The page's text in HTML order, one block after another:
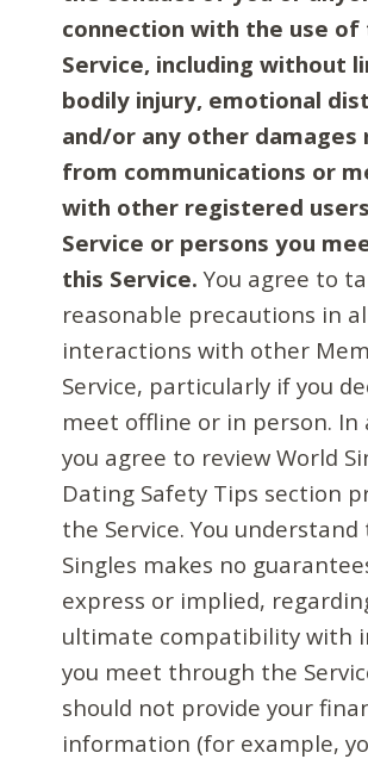
connection with the use of
Service, including without
bodily injury, emotional
and/or any other damages
from communications or
with other registered
Service or persons you
this Service. You agree to
reasonable precautions in
interactions with other
Service, particularly if you
meet offline or in person. In
you agree to review World
Dating Safety Tips section
the Service. You
Singles makes no
express or implied,
ultimate compatibility with
you meet through the
should not provide your
information (for example,